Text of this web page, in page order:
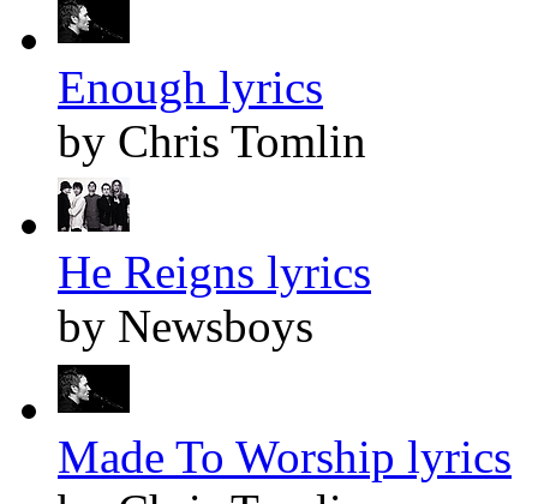
Enough lyrics
by Chris Tomlin
He Reigns lyrics
by Newsboys
Made To Worship lyrics